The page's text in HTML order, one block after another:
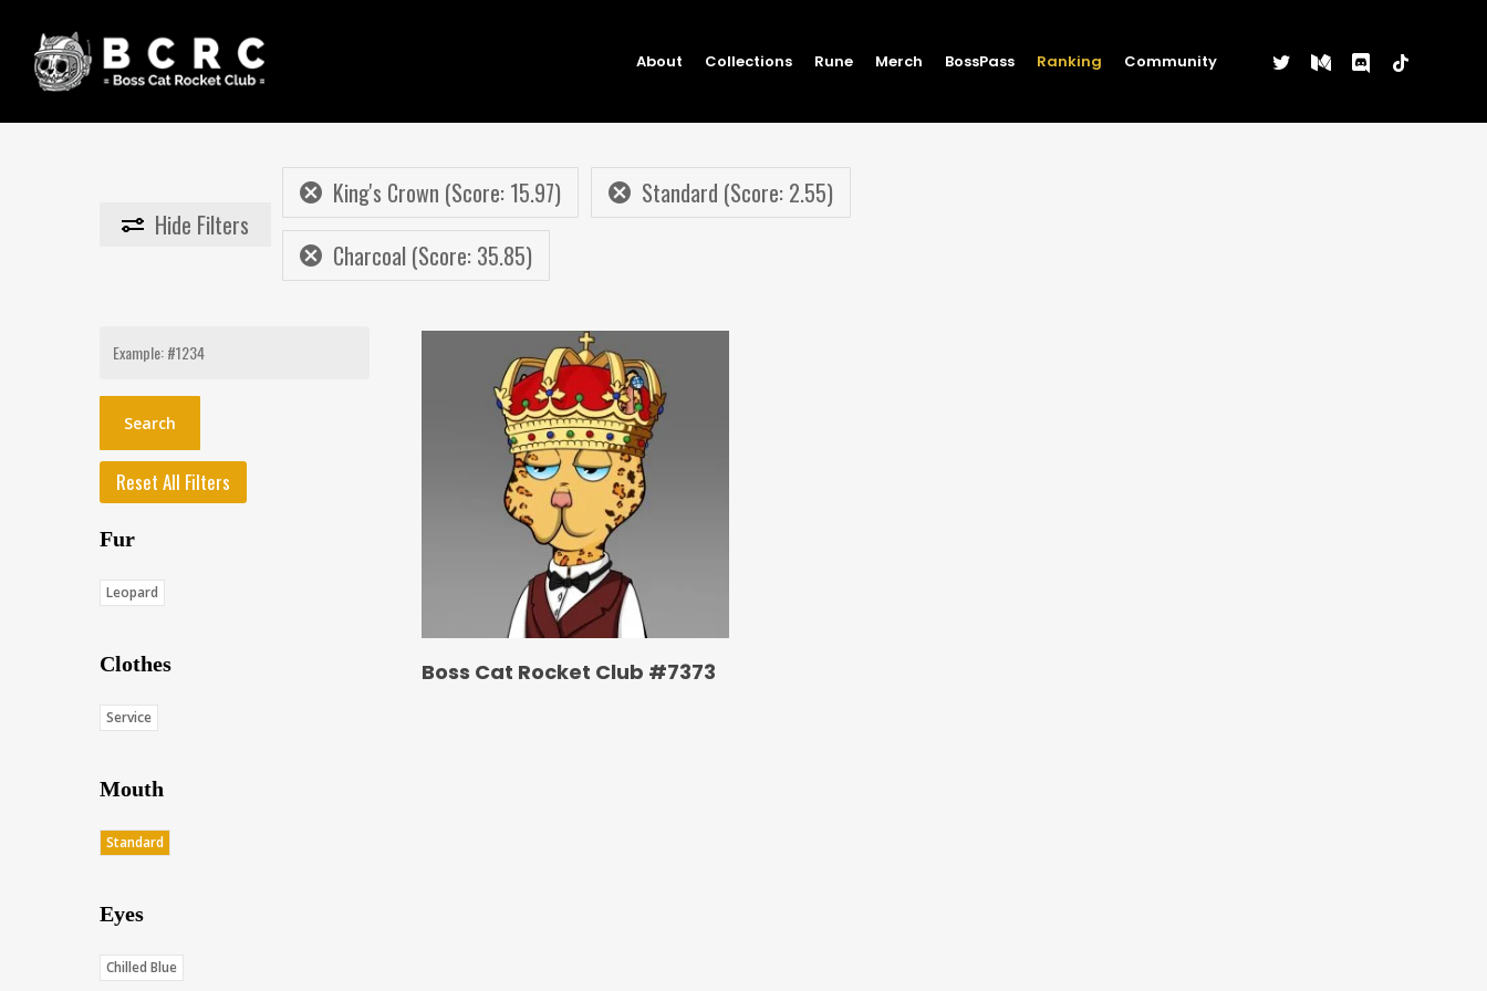
main
content
About Collections Rune Merch BossPass Ranking Community twittermediumdiscordtiktok
Hide Filters
King's Crown (Score: 15.97)
Standard (Score: 2.55)
Charcoal (Score: 35.85)
Search
Reset All Filters
Fur
Leopard
Clothes
Service
Mouth
Standard
Eyes
Chilled Blue
Boss Cat Rocket Club #7373